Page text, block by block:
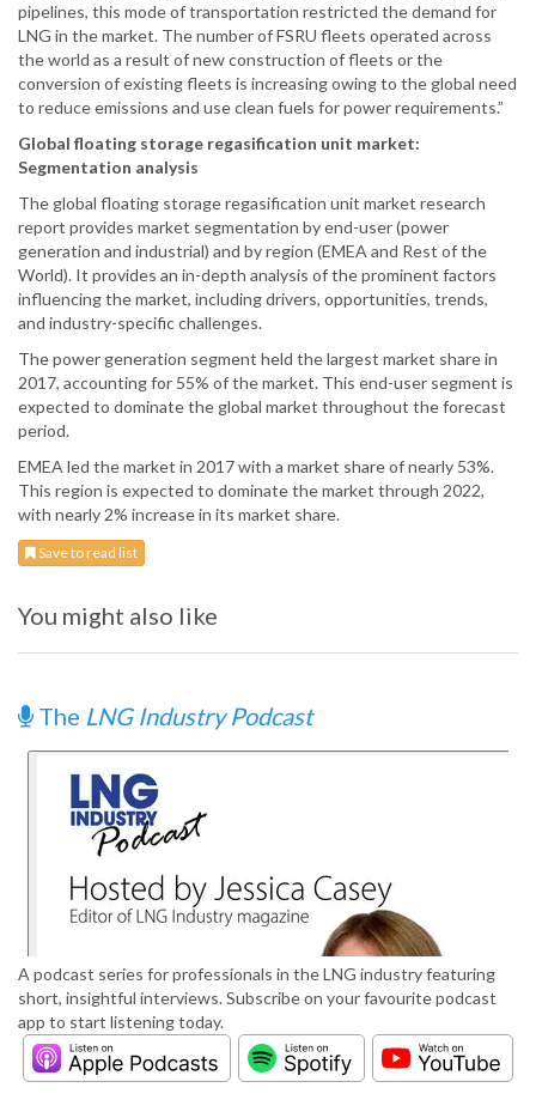
pipelines, this mode of transportation restricted the demand for
LNG in the market. The number of FSRU fleets operated across
the world as a result of new construction of fleets or the
conversion of existing fleets is increasing owing to the global need
to reduce emissions and use clean fuels for power requirements.”
Global floating storage regasification unit market:
Segmentation analysis
The global floating storage regasification unit market research
report provides market segmentation by end-user (power
generation and industrial) and by region (EMEA and Rest of the
World). It provides an in-depth analysis of the prominent factors
influencing the market, including drivers, opportunities, trends,
and industry-specific challenges.
The power generation segment held the largest market share in
2017, accounting for 55% of the market. This end-user segment is
expected to dominate the global market throughout the forecast
period.
EMEA led the market in 2017 with a market share of nearly 53%.
This region is expected to dominate the market through 2022,
with nearly 2% increase in its market share.
Save to read list
You might also like
The LNG Industry Podcast
A podcast series for professionals in the LNG industry featuring
short, insightful interviews. Subscribe on your favourite podcast
app to start listening today.